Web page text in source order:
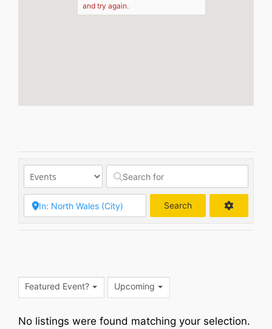
and try again.
Search
Featured Event? Upcoming
No listings were found matching your selection.